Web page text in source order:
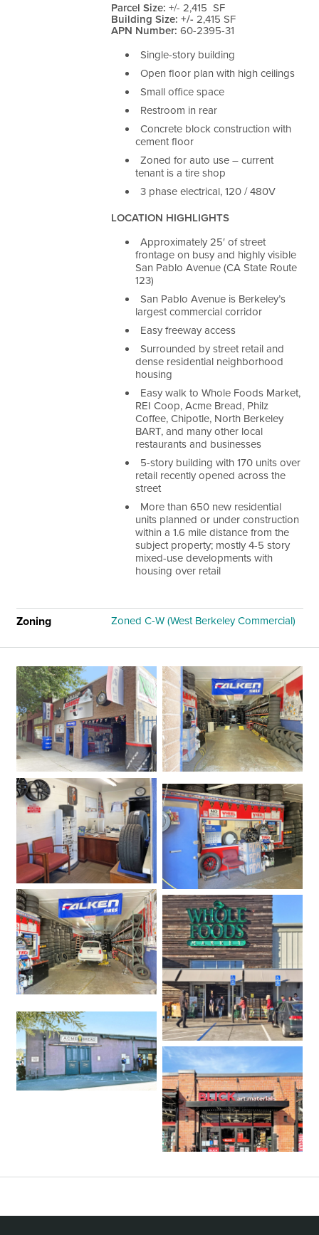
Parcel Size: +/- 2,415 SF
Building Size: +/- 2,415 SF
APN Number: 60-2395-31
Single-story building
Open floor plan with high ceilings
Small office space
Restroom in rear
Concrete block construction with
cement floor
Zoned for auto use – current
tenant is a tire shop
3 phase electrical, 120 / 480V
LOCATION HIGHLIGHTS
Approximately 25′ of street
frontage on busy and highly visible
San Pablo Avenue (CA State Route
123)
San Pablo Avenue is Berkeley’s
largest commercial corridor
Easy freeway access
Surrounded by street retail and
dense residential neighborhood
housing
Easy walk to Whole Foods Market,
REI Coop, Acme Bread, Philz
Coffee, Chipotle, North Berkeley
BART, and many other local
restaurants and businesses
5-story building with 170 units over
retail recently opened across the
street
More than 650 new residential
units planned or under construction
within a 1.6 mile distance from the
subject property; mostly 4-5 story
mixed-use developments with
housing over retail
Zoning Zoned C-W (West Berkeley Commercial)